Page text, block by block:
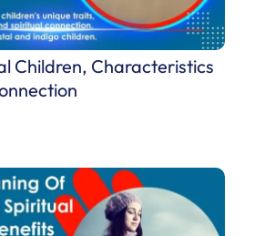
Children, Characteristics